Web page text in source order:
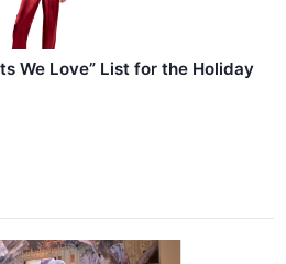
We Love” List for the Holiday